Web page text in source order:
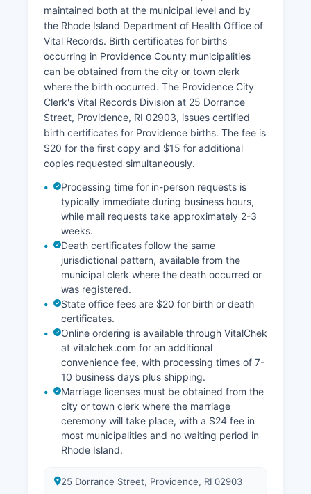
searchable online at providenceri.com/tax-
assessment, showing assessed values, property
characteristics, and tax payment history.
Geographic Information System (GIS) mapping is
available for most Providence County
communities, with interactive parcel viewers
showing property boundaries, zoning, and
assessment data. The Rhode Island Geographic
Information System (RIGIS) at rigis.org provides
statewide GIS data layers.
maintained both at the municipal level and by
the Rhode Island Department of Health Office of
Vital Records. Birth certificates for births
occurring in Providence County municipalities
can be obtained from the city or town clerk
where the birth occurred. The Providence City
Clerk's Vital Records Division at 25 Dorrance
Street, Providence, RI 02903, issues certified
birth certificates for Providence births. The fee is
$20 for the first copy and $15 for additional
copies requested simultaneously.
Processing time for in-person requests is
typically immediate during business hours,
while mail requests take approximately 2-3
weeks.
Death certificates follow the same
jurisdictional pattern, available from the
municipal clerk where the death occurred or
was registered.
State office fees are $20 for birth or death
certificates.
Online ordering is available through VitalChek
at vitalchek.com for an additional
convenience fee, with processing times of 7-
10 business days plus shipping.
Marriage licenses must be obtained from the
city or town clerk where the marriage
ceremony will take place, with a $24 fee in
most municipalities and no waiting period in
Rhode Island.
25 Dorrance Street, Providence, RI 02903